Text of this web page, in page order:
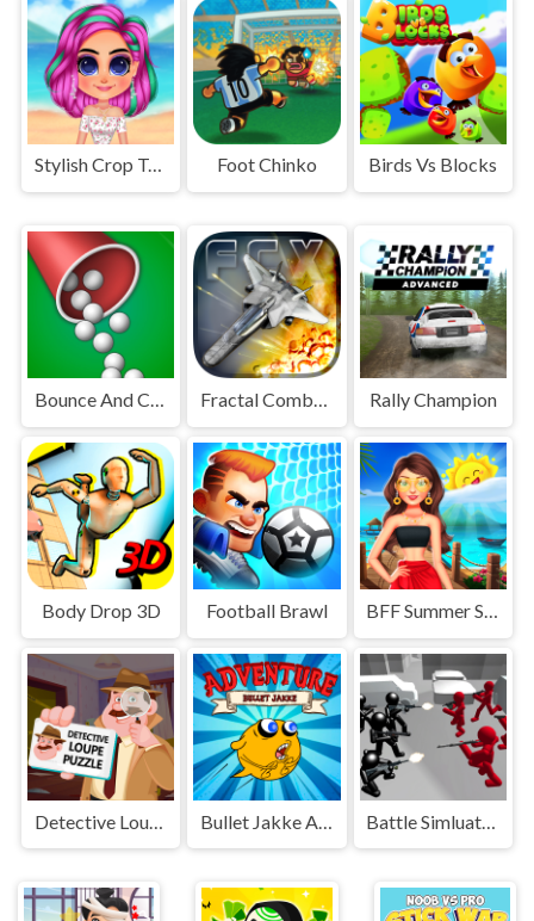
Stylish Crop Top Trends Foot Chinko Birds Vs Blocks
Bounce And Collect Fractal Combat X Rally Champion
Body Drop 3D Football Brawl BFF Summer Shine Look
Detective Loupe Puzzle